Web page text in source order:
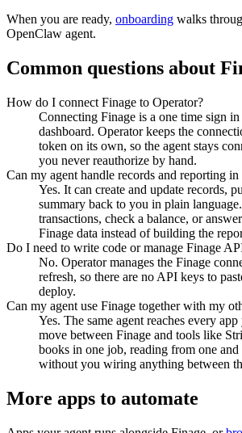
When you are ready, onboarding walks
OpenClaw agent.
Common questions about
How do I connect Finage to Operator?
Connecting Finage is a one time sign
dashboard. Operator keeps the
token on its own, so the agent stays
you never reauthorize by hand.
Can my agent handle records and reporting in
Yes. It can create and update records,
summary back to you in plain
transactions, check a balance, or
Finage data instead of building the
Do I need to write code or manage Finage
No. Operator manages the Finage
refresh, so there are no API keys to
deploy.
Can my agent use Finage together with my
Yes. The same agent reaches every
move between Finage and tools like
books in one job, reading from one
without you wiring anything between
More apps to automate